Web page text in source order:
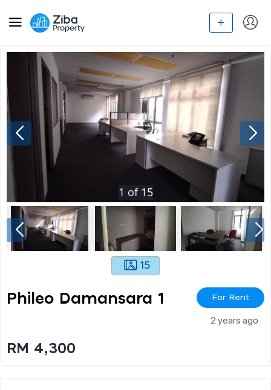
1 of 15
15
Phileo Damansara 1 For Rent
2 years ago
RM 4,300